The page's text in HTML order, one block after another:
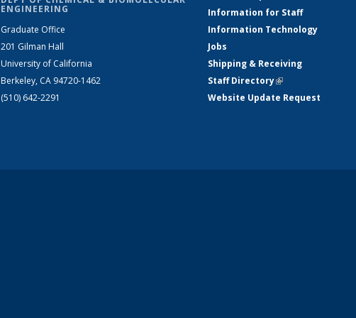
ENGINEERING
Graduate Office
201 Gilman Hall
University of California
Berkeley, CA 94720-1462
(510) 642-2291
Information for Staff
Information Technology
Jobs
Shipping & Receiving
Staff Directory(link is external)
Website Update Request